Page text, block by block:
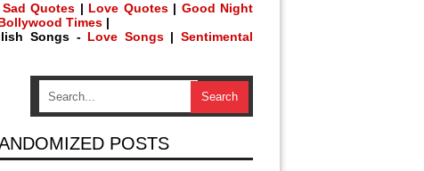
Sad Quotes | Love Quotes| Good Night
Times |
Songs - Love Songs|Sentimental
POSTS